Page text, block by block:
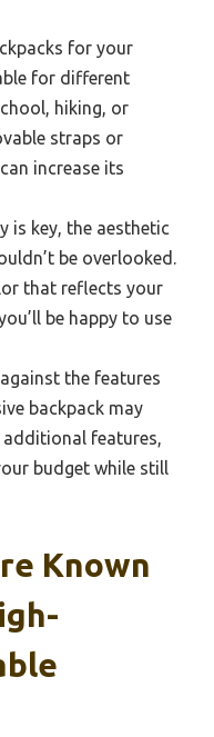
for your
for different
hiking, or
straps or
increase its
is key, the aesthetic
be overlooked.
that reflects your
be happy to use
the features
backpack may
features,
budget while still
Known